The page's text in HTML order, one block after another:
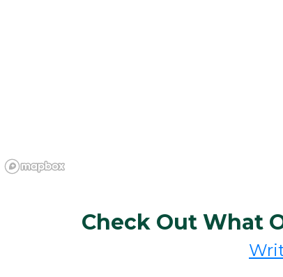
Check Out What